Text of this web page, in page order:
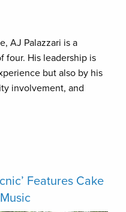
AJ Palazzari is a
four. His leadership is
but also by his
involvement, and
Features Cake